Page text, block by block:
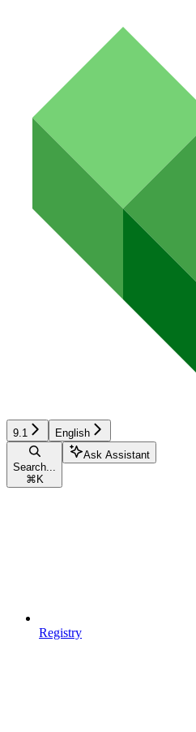
9.1 English
Search...
⌘ K
Ask Assistant
Registry